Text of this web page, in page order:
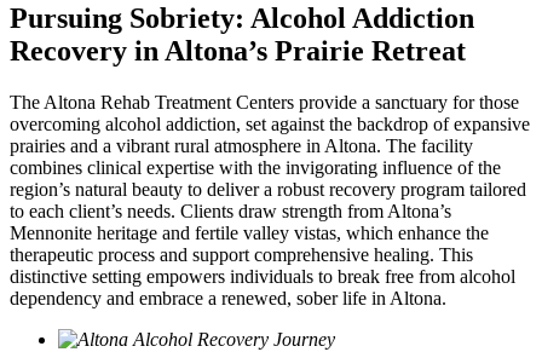
Pursuing Sobriety: Alcohol Addiction
Recovery in Altona’s Prairie Retreat
The Altona Rehab Treatment Centers provide a sanctuary for those
overcoming alcohol addiction, set against the backdrop of expansive
prairies and a vibrant rural atmosphere in Altona. The facility
combines clinical expertise with the invigorating influence of the
region’s natural beauty to deliver a robust recovery program tailored
to each client’s needs. Clients draw strength from Altona’s
Mennonite heritage and fertile valley vistas, which enhance the
therapeutic process and support comprehensive healing. This
distinctive setting empowers individuals to break free from alcohol
dependency and embrace a renewed, sober life in Altona.